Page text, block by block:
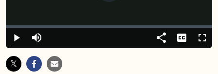
Play Mute
Loaded:
0.00%
Share Captions